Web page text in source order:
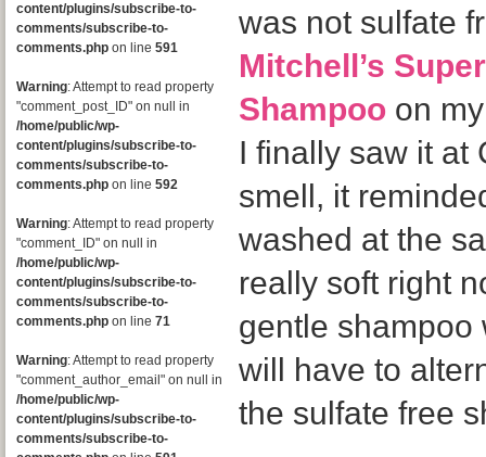
content/plugins/subscribe-to-
comments/subscribe-to-
comments.php on line 591
Warning: Attempt to read property
"comment_post_ID" on null in
/home/public/wp-
content/plugins/subscribe-to-
comments/subscribe-to-
comments.php on line 592
Warning: Attempt to read property
"comment_ID" on null in
/home/public/wp-
content/plugins/subscribe-to-
comments/subscribe-to-
comments.php on line 71
Warning: Attempt to read property
"comment_author_email" on null in
/home/public/wp-
content/plugins/subscribe-to-
comments/subscribe-to-
was not sulfate
Mitchell’s
Shampoo on
I finally saw it at
smell, it
washed at the
really soft right
gentle shampoo
will have to
the sulfate free